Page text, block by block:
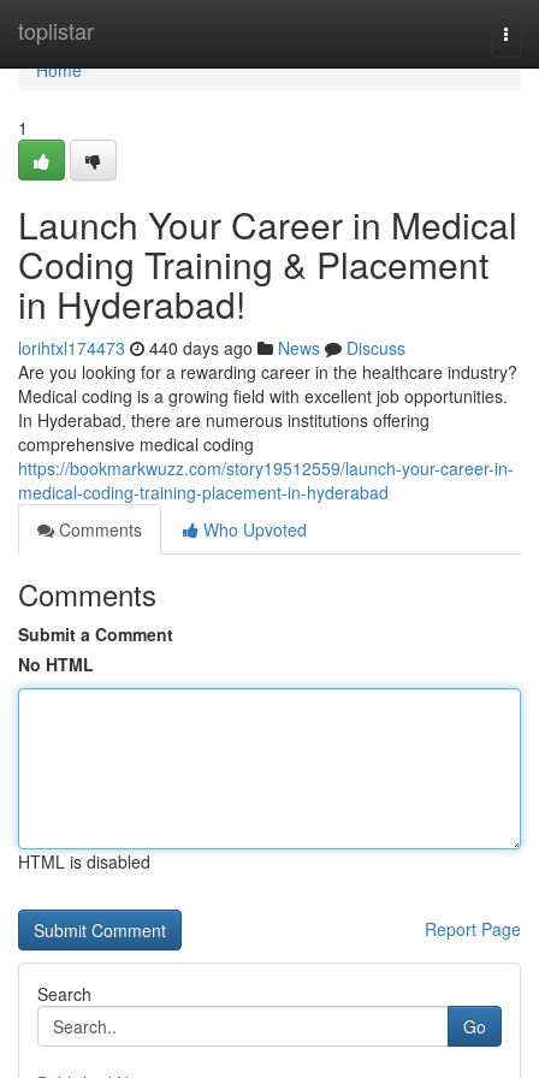
toplistar
Home
Home
1
Launch Your Career in Medical
Coding Training & Placement
in Hyderabad!
lorihtxl174473 440 days ago News
Discuss
Are you looking for a rewarding career in the healthcare industry?
Medical coding is a growing field with excellent job opportunities.
In Hyderabad, there are numerous institutions offering
comprehensive medical coding
https://bookmarkwuzz.com/story19512559/launch-your-career-in-
medical-coding-training-placement-in-hyderabad
Comments
Who Upvoted
Comments
Submit a Comment
No HTML
HTML is disabled
Report Page
Search
Go